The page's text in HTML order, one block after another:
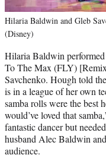
Hilaria Baldwin and Gleb
(Disney)
Hilaria Baldwin
To The Max (FLY)
Savchenko. Hough told
is in a league of her own
samba rolls were the best
would’ve loved that
fantastic dancer but
husband Alec Baldwin
audience.